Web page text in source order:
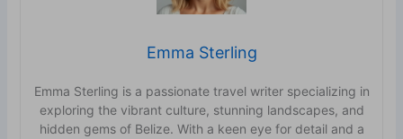
Emma Sterling
Emma Sterling is a passionate travel writer specializing in
exploring the vibrant culture, stunning landscapes, and
hidden gems of Belize. With a keen eye for detail and a